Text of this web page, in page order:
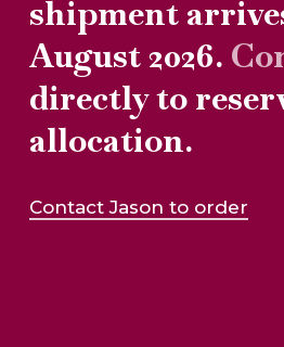
shipment
August 2026.
directly to
allocation.
Contact Jason to order